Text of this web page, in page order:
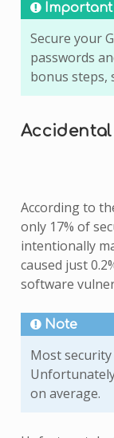
Important
Secure your
passwords
bonus steps,
According to
only 17% of
intentionally
caused just
software
Note
Most
on average.